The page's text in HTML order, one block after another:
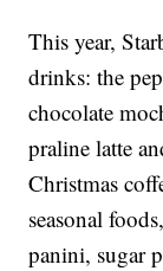
This year,
drinks: the
chocolate
praline latte
Christmas
seasonal
panini, sugar